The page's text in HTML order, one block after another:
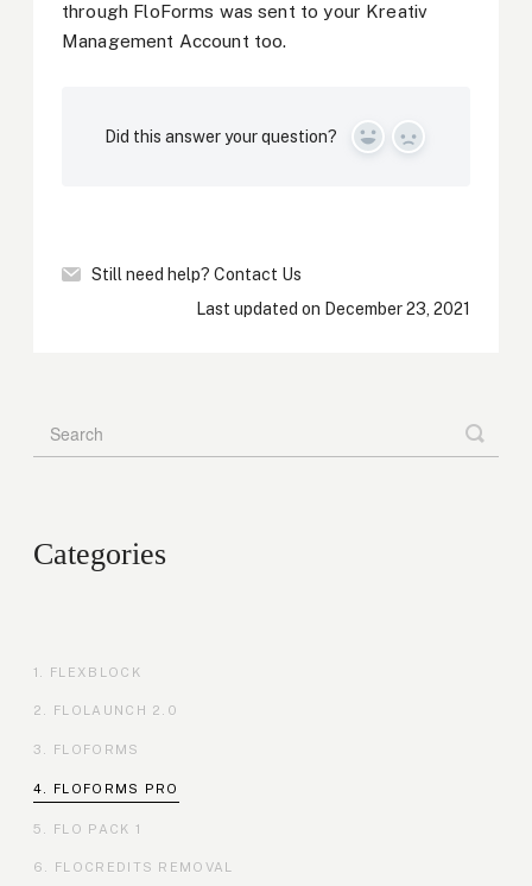
through FloForms was sent to your Kreativ
Management Account too.
Did this answer your question? Yes No
Still need help? Contact Us
Last updated on December 23, 2021
Categories
FLEXBLOCK
FLOLAUNCH 2.0
FLOFORMS
FLOFORMS PRO
FLO PACK 1
FLOCREDITS REMOVAL